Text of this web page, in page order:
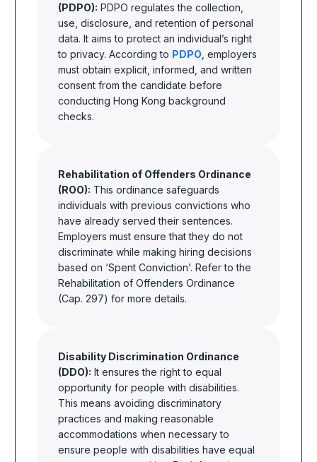
(PDPO): PDPO regulates the collection,
use, disclosure, and retention of personal
data. It aims to protect an individual’s right
to privacy. According to PDPO , employers
must obtain explicit, informed, and written
consent from the candidate before
conducting Hong Kong background
checks.
Rehabilitation of Offenders Ordinance
(ROO): This ordinance safeguards
individuals with previous convictions who
have already served their sentences.
Employers must ensure that they do not
discriminate while making hiring decisions
based on ‘Spent Conviction’. Refer to the
Rehabilitation of Offenders Ordinance
(Cap. 297) for more details.
Disability Discrimination Ordinance
(DDO): It ensures the right to equal
opportunity for people with disabilities.
This means avoiding discriminatory
practices and making reasonable
accommodations when necessary to
ensure people with disabilities have equal